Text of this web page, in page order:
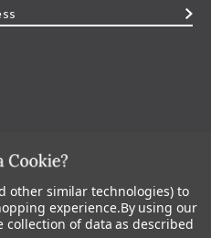
reserved |Privacy Policy |Accessibility
and trademark of Stave Puzzles,
other similar technologies) to
experience.By using our
of data as described